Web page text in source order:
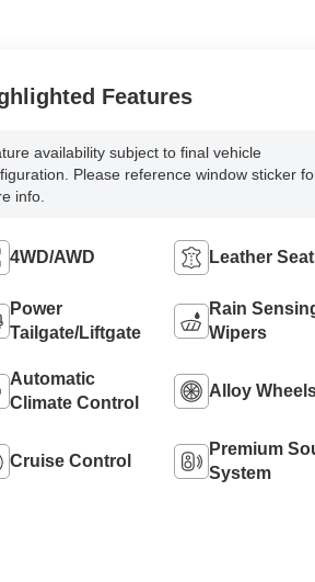
Features
availability subject to final vehicle
Please reference window sticker
info.
4WD/AWD Leather
Power
Tailgate/Liftgate
Rain
Wipers
Automatic
Climate Control
Alloy
Cruise Control
Premium
System